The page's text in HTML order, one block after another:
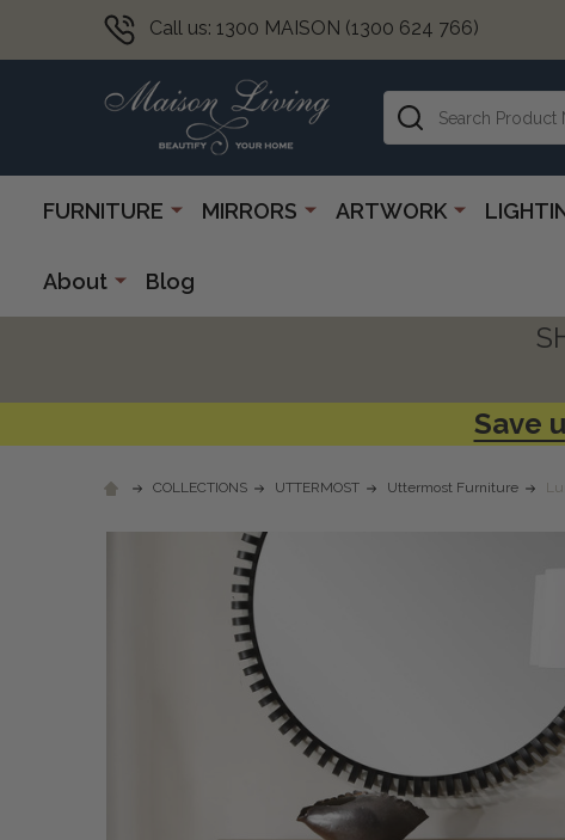
Call us: 1300 MAISON (1300 624 766)
Search
FURNITURE MIRRORS ARTWORK
About Blog
Save
COLLECTIONS UTTERMOST Uttermost Furniture